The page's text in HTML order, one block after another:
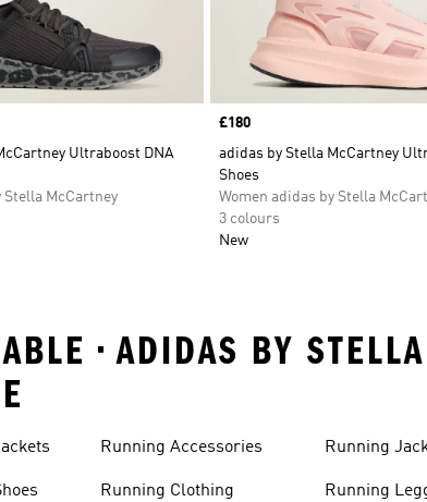
Ultraboost DNA
Stella McCartney
Price
£180
adidas by Stella McCartney
Shoes
Women adidas by Stella
3 colours
New
• ADIDAS BY
Running Accessories
Running Clothing
Running
Running